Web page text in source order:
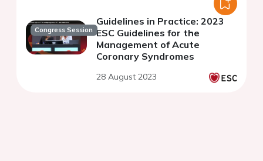
Congress Session
Guidelines in Practice: 2023
ESC Guidelines for the
Management of Acute
Coronary Syndromes
28 August 2023